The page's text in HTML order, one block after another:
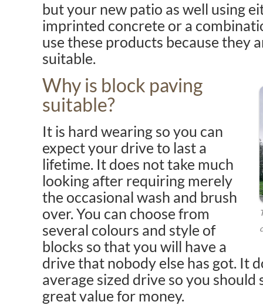
but your new patio as well using
imprinted concrete or a
use these products because they
suitable.
Why is block paving
suitable?
It is hard wearing so you can
expect your drive to last a
lifetime. It does not take much
looking after requiring merely
the occasional wash and brush
over. You can choose from
several colours and style of
blocks so that you will have a
drive that nobody else has got. It
average sized drive so you
great value for money.